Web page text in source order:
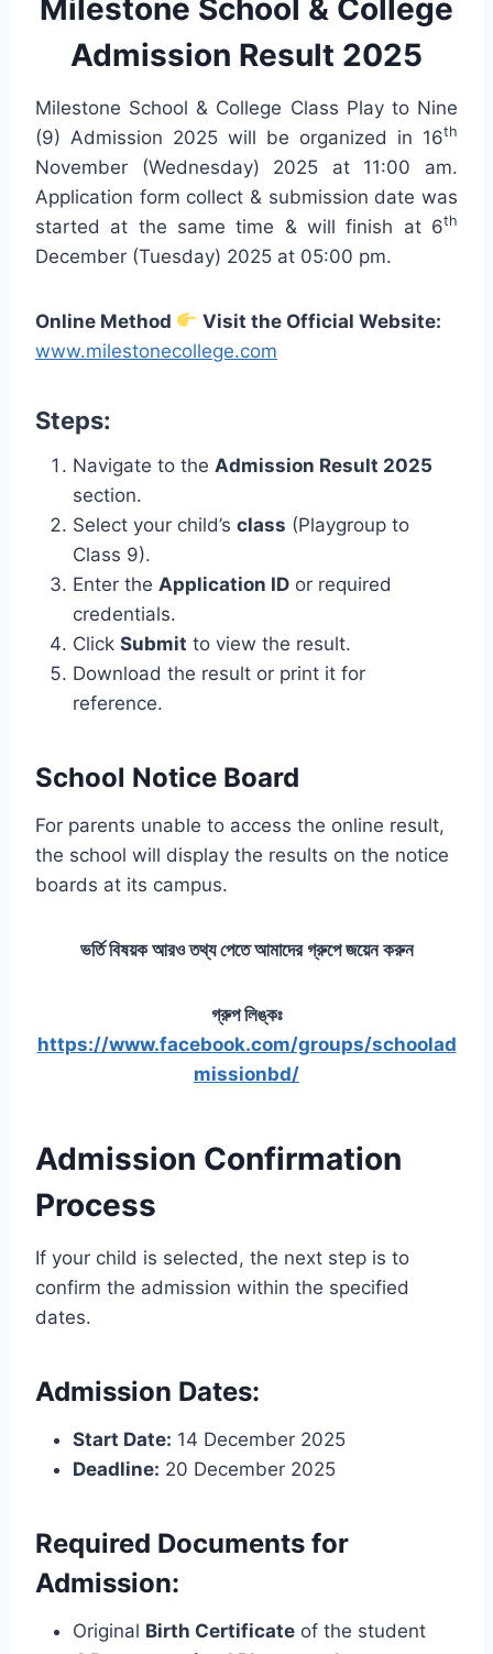
Milestone School & College
Admission Result 2025
Milestone School & College Class Play to Nine
(9) Admission 2025 will be organized in 16th
November (Wednesday) 2025 at 11:00 am.
Application form collect & submission date was
started at the same time & will finish at 6th
December (Tuesday) 2025 at 05:00 pm.
Online Method
Visit the Official Website:
www.milestonecollege.com
Steps:
Navigate to the Admission Result 2025
section.
Select your child’s class (Playgroup to
Class 9).
Enter the Application ID or required
credentials.
Click Submit to view the result.
Download the result or print it for
reference.
School Notice Board
For parents unable to access the online result,
the school will display the results on the notice
boards at its campus.
ভর্তি বিষয়ক আরও তথ্য পেতে আমাদের গ্রুপে জয়েন করুন
গ্রুপ লিঙ্কঃ
https://www.facebook.com/groups/schoolad
missionbd/
Admission Confirmation
Process
If your child is selected, the next step is to
confirm the admission within the specified
dates.
Admission Dates:
Start Date: 14 December 2025
Deadline: 20 December 2025
Required Documents for
Admission:
Original Birth Certificate of the student